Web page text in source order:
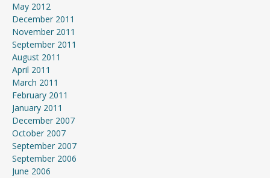
May 2012
December 2011
November 2011
September 2011
August 2011
April 2011
March 2011
February 2011
January 2011
December 2007
October 2007
September 2007
September 2006
June 2006